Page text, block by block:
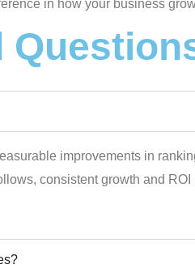
in how your business
improvements in
consistent growth and